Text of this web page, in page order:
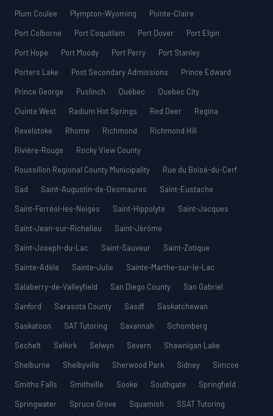
Plum Coulee
Plympton-Wyoming
Pointe-Claire
Port Colborne
Port Coquitlam Port Dover
Port Elgin
Port Hope
Port Moody Port Perry
Port Stanley
Porters Lake
Post Secondary Admissions
Prince Edward
Prince George
Puslinch Québec
Quebec City
Quinte West
Radium Hot Springs Red Deer
Regina
Revelstoke
Rhome Richmond
Richmond Hill
Rivière-Rouge
Rocky View County
Roussillon Regional County Municipality
Rue du Boisé-du-Cerf
Sad
Saint-Augustin-de-Desmaures
Saint-Eustache
Saint-Ferréol-les-Neiges
Saint-Hippolyte
Saint-Jacques
Saint-Jean-sur-Richelieu
Saint-Jérôme
Saint-Joseph-du-Lac
Saint-Sauveur
Saint-Zotique
Sainte-Adèle
Sainte-Julie
Sainte-Marthe-sur-le-Lac
Salaberry-de-Valleyfield
San Diego County
San Gabriel
Sanford
Sarasota County Sasdf
Saskatchewan
Saskatoon
SAT Tutoring Savannah
Schomberg
Sechelt
Selkirk Selwyn Severn
Shawnigan Lake
Shelburne
Shelbyville Sherwood Park Sidney
Simcoe
Smiths Falls
Smithville Sooke Southgate
Springfield
Springwater
Spruce Grove Squamish
SSAT Tutoring